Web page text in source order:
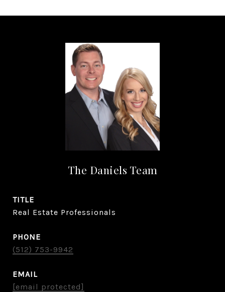
The Daniels Team
TITLE
Real Estate Professionals
PHONE
(512) 753-9942
EMAIL
[email protected]